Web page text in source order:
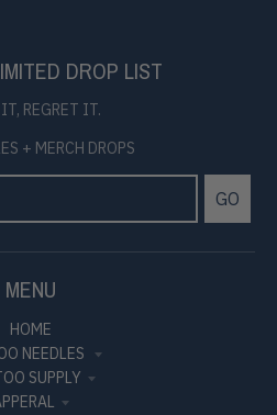
DROP LIST
REGRET IT.
+ MERCH DROPS
GO
MENU
HOME
NEEDLES
SUPPLY